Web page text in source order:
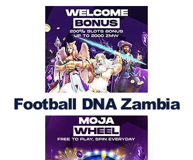
Football DNA Zambia